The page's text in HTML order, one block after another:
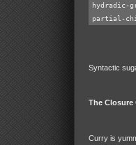
hydradic-
partial-
Syntactic
The Closure
Curry is